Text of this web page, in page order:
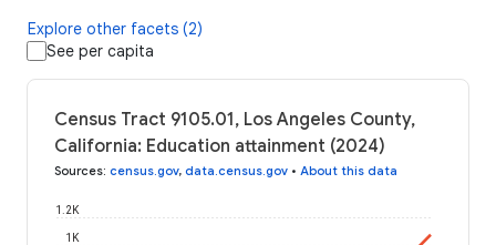
Explore other facets (2)
See per capita
Census Tract 9105.01, Los Angeles County,
California: Education attainment (2024)
Sources: census.gov, data.census.gov • About this data
1K
1.2K